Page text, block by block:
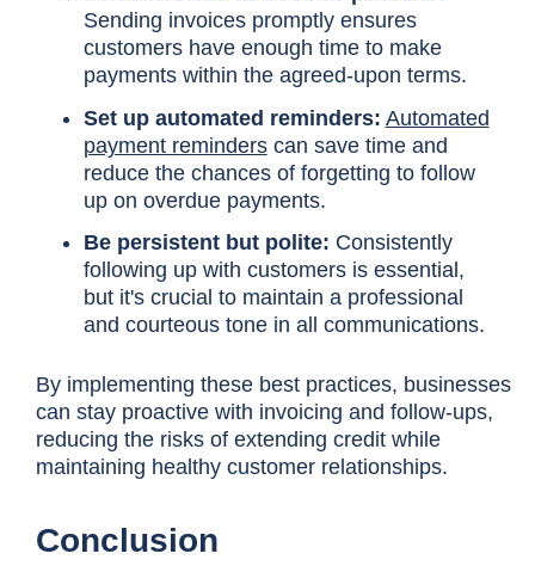
Sending invoices promptly ensures
customers have enough time to make
payments within the agreed-upon terms.
Set up automated reminders: Automated
payment reminderscan save time and
reduce the chances of forgetting to follow
up on overdue payments.
Be persistent but polite: Consistently
following up with customers is essential,
but it's crucial to maintain a professional
and courteous tone in all communications.
By implementing these best practices, businesses
can stay proactive with invoicing and follow-ups,
reducing the risks of extending credit while
maintaining healthy customer relationships.
Conclusion